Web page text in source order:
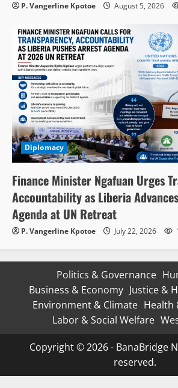
P. Vangerline Kpotoe August 5, 2026
Diplomacy
Finance Minister Ngafuan Urges
Accountability as Liberia
Agenda at UN Retreat
P. Vangerline Kpotoe July 22, 2026
Politics & Governance
Business & Economy Justice &
Environment & Climate Health
Labor & Social Welfare
Copyright © 2026 - BanaBridge
reserved.